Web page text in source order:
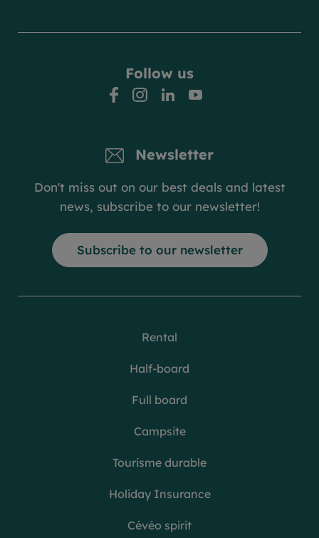
Rental
Half-board
Full board
Campsite
Tourisme durable
Holiday Insurance
Cévéo spirit
Follow us
facebook
instagramlinkedinyoutube
Newsletter
Don't miss out on our best deals and latest
news, subscribe to our newsletter!
Subscribe to our newsletter